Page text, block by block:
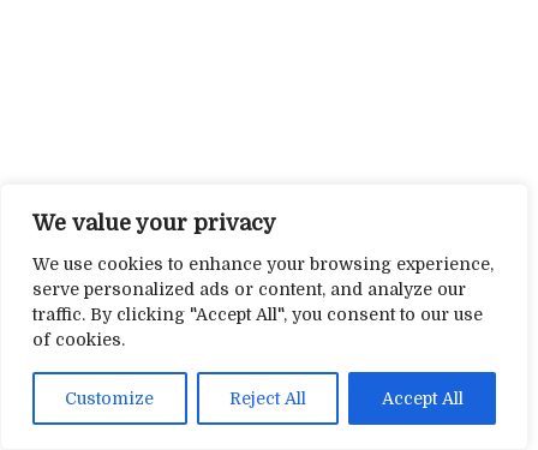
We value your privacy
We use cookies to enhance your browsing experience,
serve personalized ads or content, and analyze our
traffic. By clicking "Accept All", you consent to our use
of cookies.
Customize Reject All Accept All